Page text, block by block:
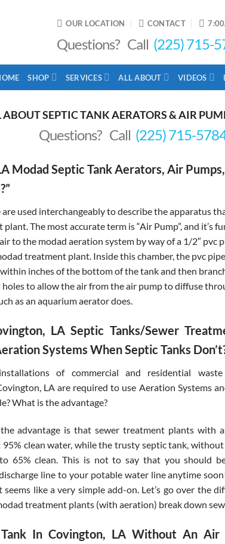
OUR LOCATION CONTACT
Questions? Call (225) 715-
SHOP SERVICES ALL ABOUT VIDEOS
ABOUT SEPTIC TANK AERATORS & AIR
Questions? Call (225) 715-
Modad Septic Tank Aerators, Air
are used interchangeably to describe the apparatus
The most accurate term is “Air Pump”, and it’s
to the modad aeration system by way of a 1/2″ pvc
treatment plant. Inside this chamber, the pvc
inches of the bottom of the tank and then
to allow the air from the air pump to diffuse
as an aquarium aerator does.
LA Septic Tanks/Sewer
Systems When Septic Tanks
of commercial and residential
LA are required to use Aeration Systems
What is the advantage?
advantage is that sewer treatment plants with
clean water, while the trusty septic tank,
65% clean. This is not to say that you should
line to your potable water line anytime
like a very simple add-on. Let’s go over the
treatment plants (with aeration) break down
Tank In Covington, LA Without An Air